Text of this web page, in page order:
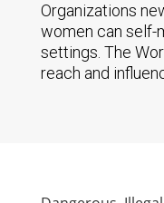
Organizations
women can self-
settings. The
reach and